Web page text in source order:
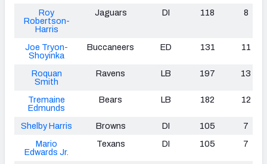
Roy
Robertson-
Harris
Jaguars DI 118 8
Joe Tryon-
Shoyinka
Buccaneers ED 131 11
Roquan
Smith
Ravens LB 197 13
Tremaine
Edmunds
Bears LB 182 12
Shelby Harris Browns DI 105
7
Mario
Edwards Jr.
Texans DI 105 7